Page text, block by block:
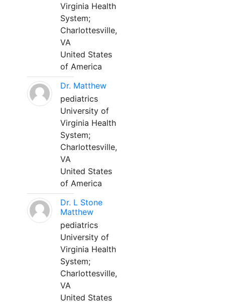
Virginia Health
System;
Charlottesville,
VA
United States
of America
Dr. Matthew
pediatrics
University of
Virginia Health
System;
Charlottesville,
VA
United States
of America
Dr. L Stone
Matthew
pediatrics
University of
Virginia Health
System;
Charlottesville,
VA
United States